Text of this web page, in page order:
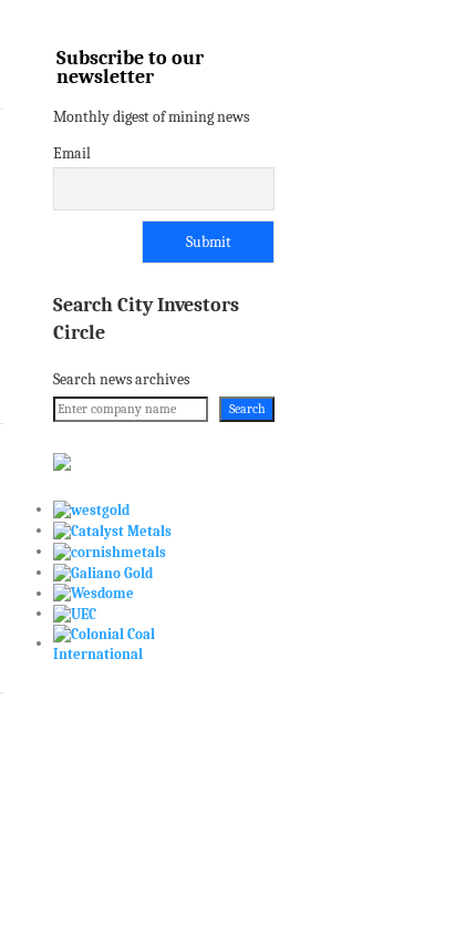
Subscribe to our
newsletter
Monthly digest of mining news
Email
Search City Investors
Circle
Search news archives
Search